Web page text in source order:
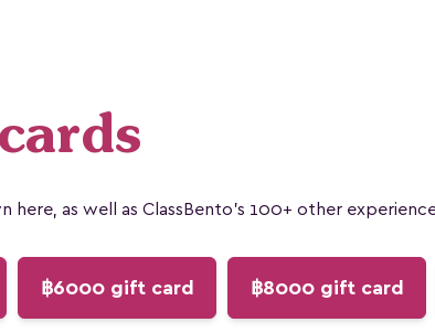
here, as well as ClassBento's 100+ other
฿6000 gift card ฿8000 gift card